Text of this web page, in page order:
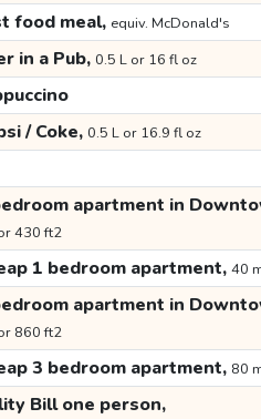
food meal, equiv. McDonald's
in a Pub, 0.5 L or 16 fl oz
/ Coke, 0.5 L or 16.9 fl oz
apartment in
430 ft2
1 bedroom apartment, 40
apartment in
860 ft2
3 bedroom apartment, 80
Bill one person,